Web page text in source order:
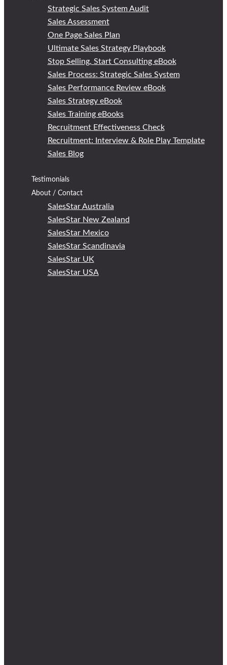
Strategic Sales System Audit
Sales Assessment
One Page Sales Plan
Ultimate Sales Strategy Playbook
Stop Selling, Start Consulting eBook
Sales Process: Strategic Sales System
Sales Performance Review eBook
Sales Strategy eBook
Sales Training eBooks
Recruitment Effectiveness Check
Recruitment: Interview & Role Play Template
Sales Blog
Testimonials
About / Contact
SalesStar Australia
SalesStar New Zealand
SalesStar Mexico
SalesStar Scandinavia
SalesStar UK
SalesStar USA